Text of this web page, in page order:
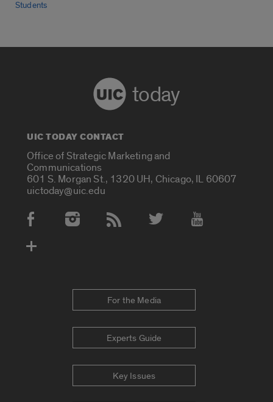
Students
today
UIC TODAY CONTACT
Office of Strategic Marketing and
Communications
601 S. Morgan St., 1320 UH, Chicago, IL 60607
uictoday@uic.edu
Social Media Accounts
For the Media
Experts Guide
Key Issues